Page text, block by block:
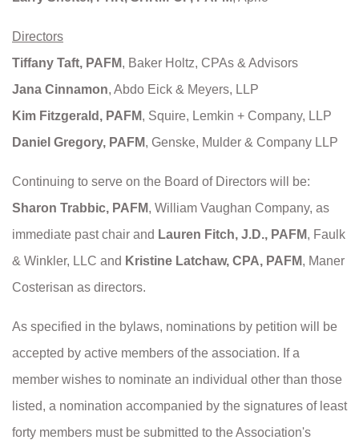
Directors
Tiffany Taft, PAFM, Baker Holtz, CPAs & Advisors
Jana Cinnamon, Abdo Eick & Meyers, LLP
Kim Fitzgerald, PAFM, Squire, Lemkin + Company, LLP
Daniel Gregory, PAFM, Genske, Mulder & Company LLP
Continuing to serve on the Board of Directors will be:
Sharon Trabbic, PAFM, William Vaughan Company, as
immediate past chair and Lauren Fitch, J.D., PAFM, Faulk
& Winkler, LLC and Kristine Latchaw, CPA, PAFM, Maner
Costerisan as directors.
As specified in the bylaws, nominations by petition will be
accepted by active members of the association. If a
member wishes to nominate an individual other than those
listed, a nomination accompanied by the signatures of least
forty members must be submitted to the Association's